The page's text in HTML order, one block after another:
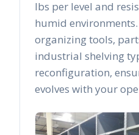
lbs per level and
humid
organizing tools,
industrial shelving
reconfiguration,
evolves with your